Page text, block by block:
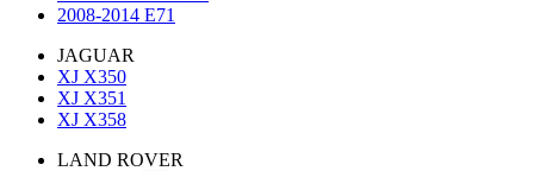
2008-2014 E71
JAGUAR
XJ X350
XJ X351
XJ X358
LAND ROVER